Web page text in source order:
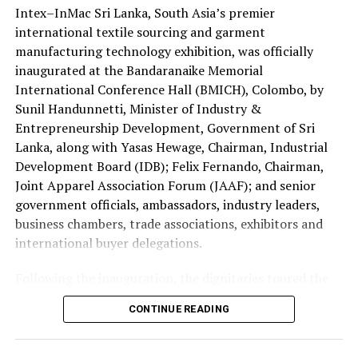
investment.
The four Sri Lankans qualified after emerging successful
at the national Holy Quran competition jointly
organised by the Saudi Arabian Embassy in Colombo and
the Department of Muslim Religious and Cultural
Affairs.
Sri Lanka has traditionally been represented by only one
contestant at the King Abdulaziz International Quran
Competition.
This year’s selection of four participants is regarded as
a major milestone reflecting the growing standard of
Quranic education in the country.
women have been permitted to compete in the
international event.
Intex–InMac Sri Lanka, South Asia’s premier
international textile sourcing and garment
manufacturing technology exhibition, was officially
inaugurated at the Bandaranaike Memorial
International Conference Hall (BMICH), Colombo, by
Sunil Handunnetti, Minister of Industry &
Entrepreneurship Development, Government of Sri
Lanka, along with Yasas Hewage, Chairman, Industrial
Development Board (IDB); Felix Fernando, Chairman,
Joint Apparel Association Forum (JAAF); and senior
government officials, ambassadors, industry leaders,
business chambers, trade associations, exhibitors and
international buyer delegations.
exhibition halls and officially opened the Incredible
Textiles of India Pavilion, one of the major international
attractions of this year’s exhibition, showcasing India’s
CONTINUE READING